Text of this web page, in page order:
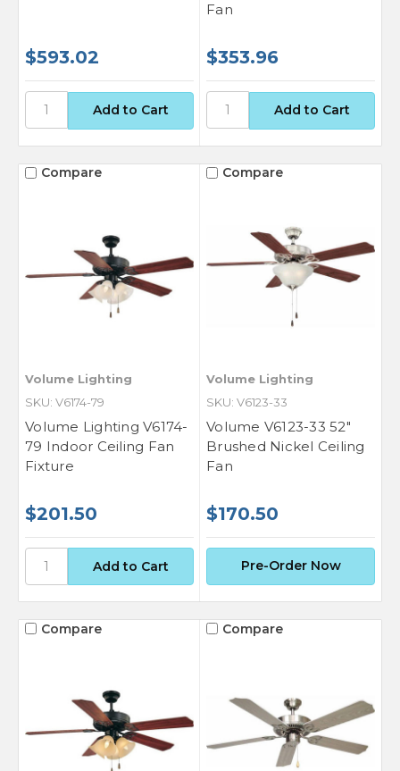
$593.02
Fan
$353.96
Compare
Volume Lighting
SKU: V6174-79
Volume Lighting V6174-
79 Indoor Ceiling Fan
Fixture
$201.50
Compare
Volume Lighting
SKU: V6123-33
Volume V6123-33 52"
Brushed Nickel Ceiling
Fan
$170.50
Pre-Order Now
Compare Compare